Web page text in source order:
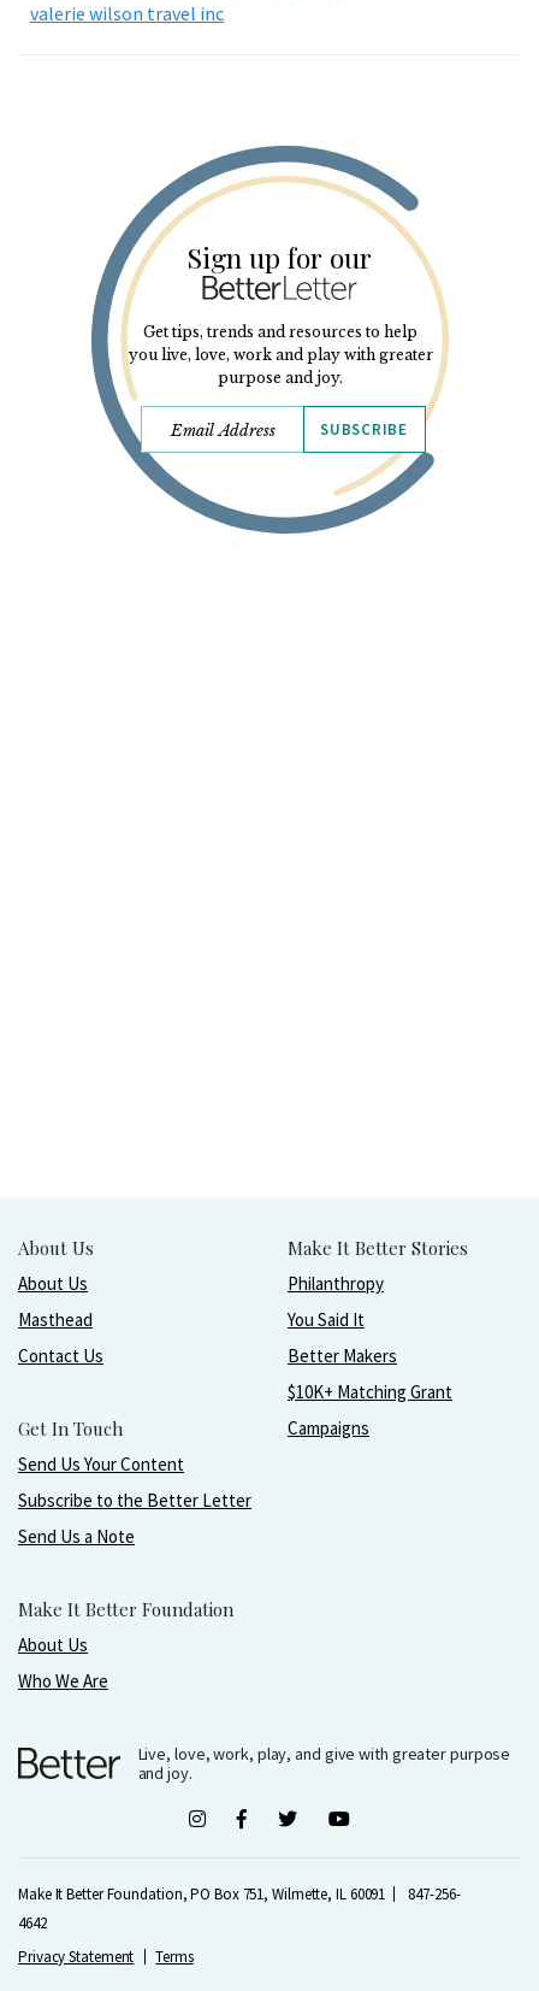
valerie wilson travel inc
Sign up for our
Get tips, trends and resources to help
you live, love, work and play with greater
purpose and joy.
SUBSCRIBE
About Us
About Us
Masthead
Contact Us
Get In Touch
Send Us Your Content
Subscribe to the Better Letter
Send Us a Note
Make It Better Foundation
About Us
Who We Are
Make It Better Stories
Philanthropy
You Said It
Better Makers
$10K+ Matching Grant
Campaigns
Live, love, work, play, and give with greater purpose
and joy.
Make It Better Foundation, PO Box 751, Wilmette, IL 60091
847-256-
4642
Privacy Statement
Terms